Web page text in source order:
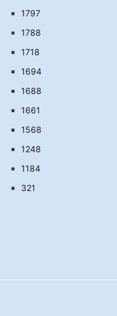
1797
1788
1718
1694
1688
1661
1568
1248
1184
321